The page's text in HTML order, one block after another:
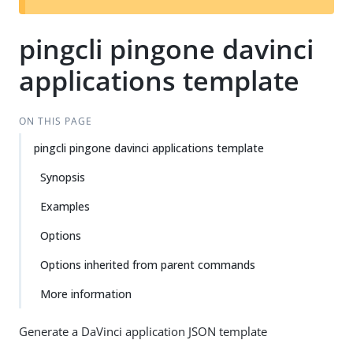
t
pingcli pingone davinci
applications template
ON THIS PAGE
pingcli pingone davinci applications template
Synopsis
Examples
Options
Options inherited from parent commands
More information
Generate a DaVinci application JSON template